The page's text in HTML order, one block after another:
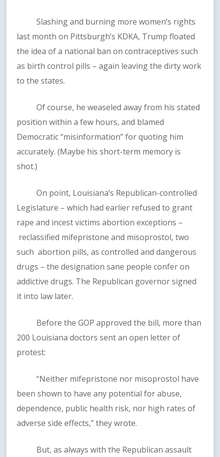
Slashing and burning more women’s rights
last month on Pittsburgh’s KDKA, Trump floated
the idea of a national ban on contraceptives such
as birth control pills – again leaving the dirty work
to the states.
Of course, he weaseled away from his stated
position within a few hours, and blamed
Democratic “misinformation” for quoting him
accurately. (Maybe his short-term memory is
shot.)
On point, Louisiana’s Republican-controlled
Legislature – which had earlier refused to grant
rape and incest victims abortion exceptions –
reclassified mifepristone and misoprostol, two
such abortion pills, as controlled and dangerous
drugs – the designation sane people confer on
addictive drugs. The Republican governor signed
it into law later.
Before the GOP approved the bill, more than
200 Louisiana doctors sent an open letter of
protest:
“Neither mifepristone nor misoprostol have
been shown to have any potential for abuse,
dependence, public health risk, nor high rates of
adverse side effects,” they wrote.
But, as always with the Republican assault